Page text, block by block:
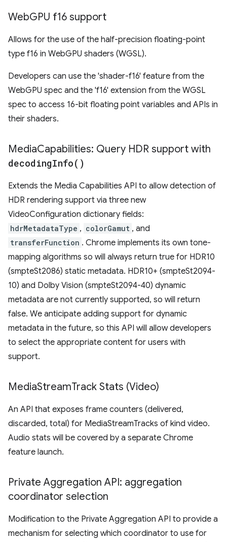
WebGPU f16 support
Allows for the use of the half-precision floating-point
type f16 in WebGPU shaders (WGSL).
Developers can use the 'shader-f16' feature from the
WebGPU spec and the 'f16' extension from the WGSL
spec to access 16-bit floating point variables and APIs in
their shaders.
MediaCapabilities: Query HDR support with
decodingInfo( )
Extends the Media Capabilities API to allow detection of
HDR rendering support via three new
VideoConfiguration dictionary fields:
hdrMetadataType , colorGamut , and
transferFunction . Chrome implements its own tone-
mapping algorithms so will always return true for HDR10
(smpteSt2086) static metadata. HDR10+ (smpteSt2094-
10) and Dolby Vision (smpteSt2094-40) dynamic
metadata are not currently supported, so will return
false. We anticipate adding support for dynamic
metadata in the future, so this API will allow developers
to select the appropriate content for users with
support.
MediaStreamTrack Stats (Video)
An API that exposes frame counters (delivered,
discarded, total) for MediaStreamTracks of kind video.
Audio stats will be covered by a separate Chrome
feature launch.
Private Aggregation API: aggregation
coordinator selection
Modification to the Private Aggregation API to provide a
mechanism for selecting which coordinator to use for